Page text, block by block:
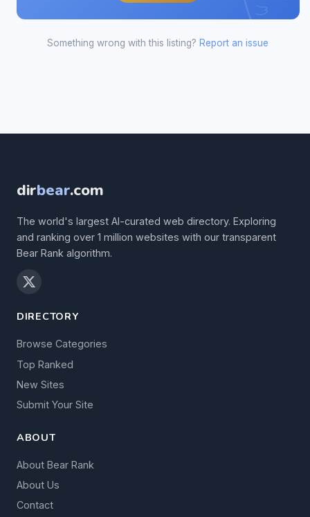
Something wrong with this listing? Report an issue
dirbear.com
The world's largest AI-curated web directory. Exploring
and ranking over 1 million websites with our transparent
Bear Rank algorithm.
DIRECTORY
Browse Categories
Top Ranked
New Sites
Submit Your Site
ABOUT
About Bear Rank
About Us
Contact